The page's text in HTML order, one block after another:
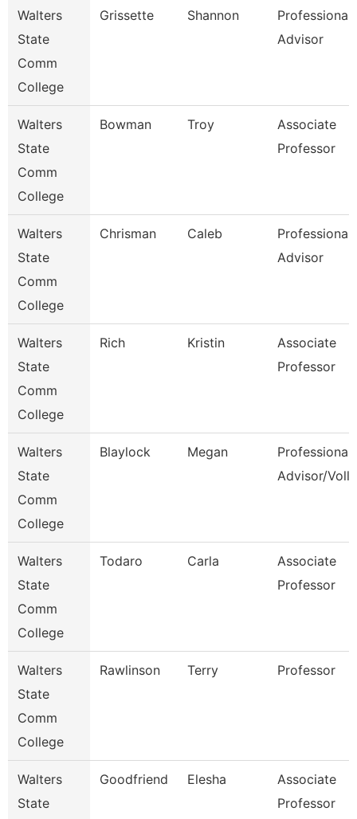
Walters
State
Comm
College
Grissette Shannon
Professional
Advisor
Walters
State
Comm
College
Bowman Troy
Associate
Professor
Walters
State
Comm
College
Chrisman Caleb
Professional
Advisor
Walters
State
Comm
College
Rich Kristin
Associate
Professor
Walters
State
Comm
College
Blaylock Megan
Professional
Advisor/
Walters
State
Comm
College
Todaro Carla
Associate
Professor
Walters
State
Comm
College
Rawlinson Terry Professor
Walters
State
Goodfriend Elesha
Associate
Professor